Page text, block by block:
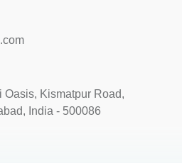
Kismatpur Road,
India - 500086